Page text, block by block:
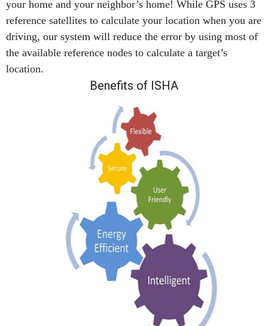
your home and your neighbor’s home! While GPS uses 3
reference satellites to calculate your location when you are
driving, our system will reduce the error by using most of
the available reference nodes to calculate a target’s
location.
Benefits of ISHA